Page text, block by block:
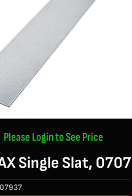
Please Login to See Price
Single Slat, 0707